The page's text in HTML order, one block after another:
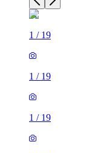
1 / 19
1 / 19
1 / 19